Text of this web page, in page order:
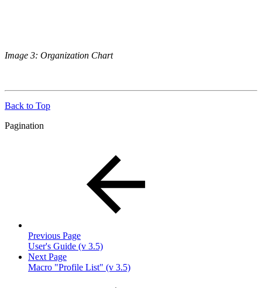
Image 3: Organization Chart
Back to Top
Pagination
Previous Page
User's Guide (v 3.5)
Next Page
Macro "Profile List" (v 3.5)